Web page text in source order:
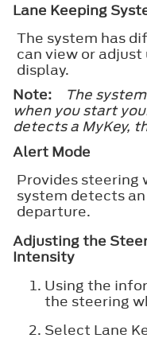
Lane Keeping
The system has
can view or
display.
Note:
The
when you start
detects a MyKey,
Alert Mode
Provides steering
system detects
departure.
Adjusting the
Intensity
Using the
the steering
Select Lane